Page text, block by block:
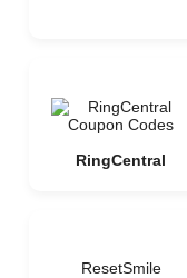
RingCentral
ResetSmile